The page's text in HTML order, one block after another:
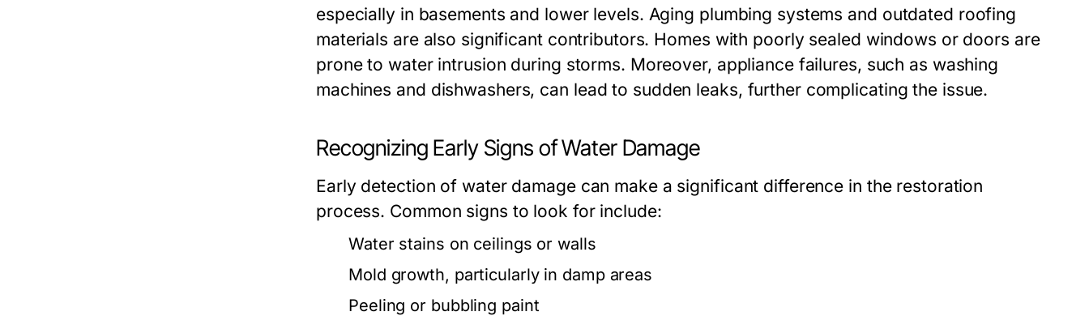
especially in basements and lower levels. Aging plumbing systems and outdated roofing
materials are also significant contributors. Homes with poorly sealed windows or doors are
prone to water intrusion during storms. Moreover, appliance failures, such as washing
machines and dishwashers, can lead to sudden leaks, further complicating the issue.
Recognizing Early Signs of Water Damage
Early detection of water damage can make a significant difference in the restoration
process. Common signs to look for include:
Water stains on ceilings or walls
Mold growth, particularly in damp areas
Peeling or bubbling paint